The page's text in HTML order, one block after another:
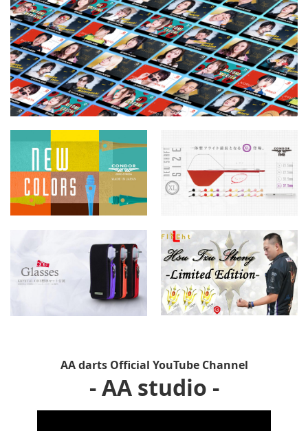
AA darts Official YouTube Channel
- AA studio -